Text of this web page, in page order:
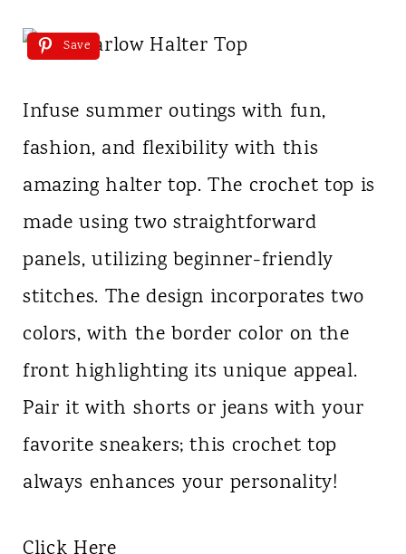
Save
Infuse summer outings with fun,
fashion, and flexibility with this
amazing halter top. The crochet top is
made using two straightforward
panels, utilizing beginner-friendly
stitches. The design incorporates two
colors, with the border color on the
front highlighting its unique appeal.
Pair it with shorts or jeans with your
favorite sneakers; this crochet top
always enhances your personality!